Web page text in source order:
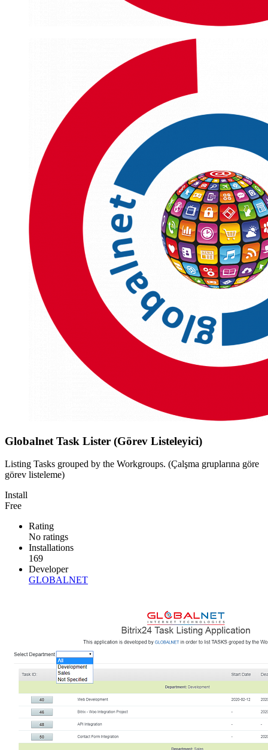
Globalnet Task Lister (Görev Listeleyici)
Listing Tasks grouped by the Workgroups. (Çalşma gruplarına göre
görev listeleme)
Install
Free
Rating
No ratings
Installations
169
Developer
GLOBALNET